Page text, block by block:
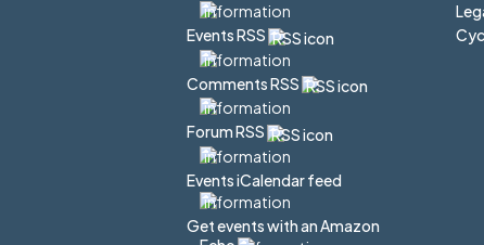
Events RSS
Comments RSS
Forum RSS
Events iCalendar feed
Get events with an Amazon